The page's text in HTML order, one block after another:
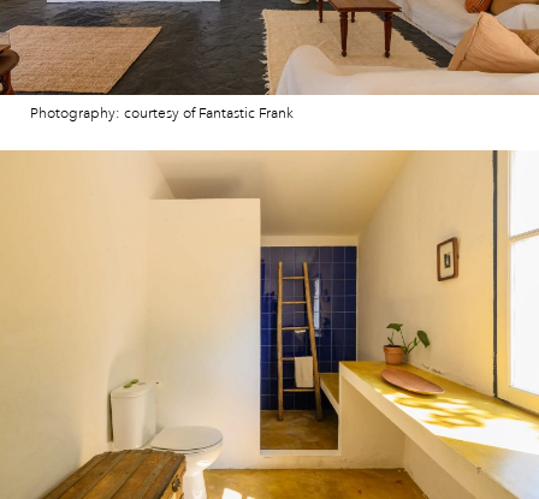
Photography: courtesy of Fantastic Frank